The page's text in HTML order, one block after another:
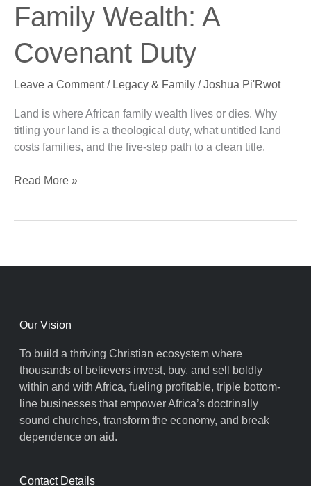
Family Wealth: A
Covenant Duty
Leave a Comment / Legacy & Family /Joshua Pi'Rwot
Land is where African family wealth lives or dies. Why
titling your land is a theological duty, what untitled land
costs families, and the five-step path to a clean title.
African
Wealth:
Covenant
Read More »
Our Vision
To build a thriving Christian ecosystem where
thousands of believers invest, buy, and sell boldly
within and with Africa, fueling profitable, triple bottom-
line businesses that empower Africa’s doctrinally
sound churches, transform the economy, and break
dependence on aid.
Contact Details